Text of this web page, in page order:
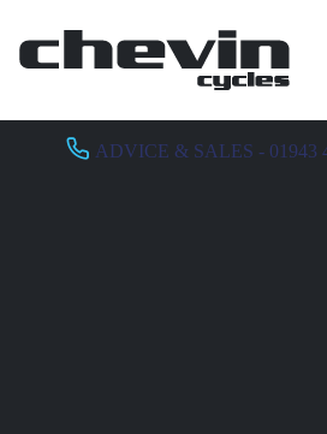
ADVICE & SALES - 01943